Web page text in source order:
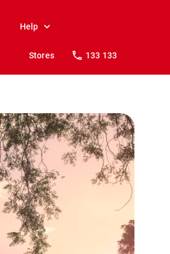
Help
Stores 133 133